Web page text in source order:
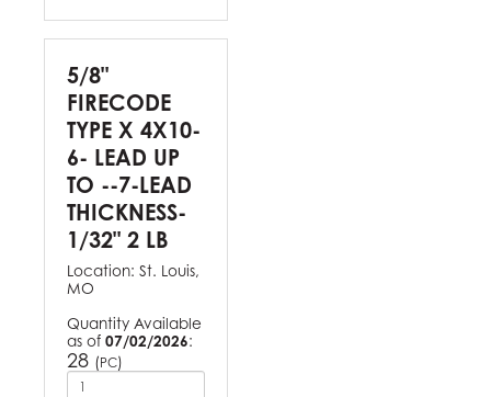
5/8"
FIRECODE
TYPE X 4X10-
6- LEAD UP
TO --7-LEAD
THICKNESS-
1/32" 2 LB
Location: St. Louis,
MO
Quantity Available
as of 07/02/2026:
28 (PC)